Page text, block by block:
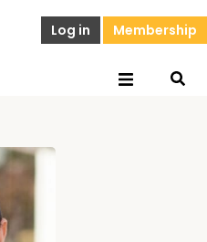
Log in Membership